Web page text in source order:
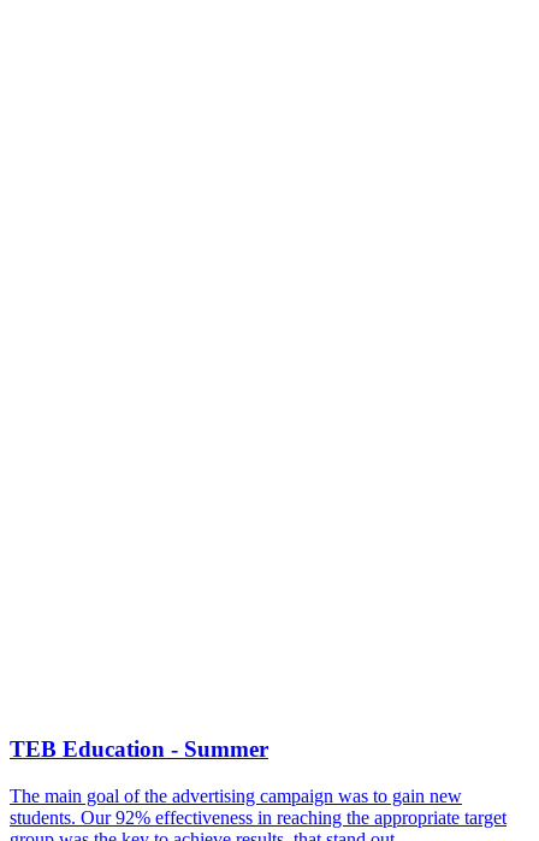
TEB Education - Summer
The main goal of the advertising campaign was to gain new
students. Our 92% effectiveness in reaching the appropriate target